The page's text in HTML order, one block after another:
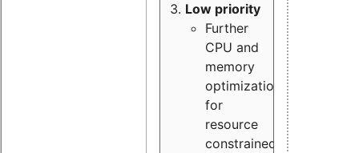
Low priority
Further
CPU and
memory
optimizations
for
resource
constrained